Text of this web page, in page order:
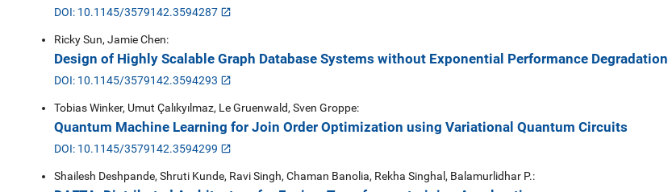
DOI: 10.1145/3579142.3594287
Ricky Sun, Jamie Chen:
Design of Highly Scalable Graph Database Systems without Exponential Performance Degradation
DOI: 10.1145/3579142.3594293
Tobias Winker, Umut Çalıkyılmaz, Le Gruenwald, Sven Groppe:
Quantum Machine Learning for Join Order Optimization using Variational Quantum Circuits
DOI: 10.1145/3579142.3594299
Shailesh Deshpande, Shruti Kunde, Ravi Singh, Chaman Banolia, Rekha Singhal, Balamurlidhar P.: